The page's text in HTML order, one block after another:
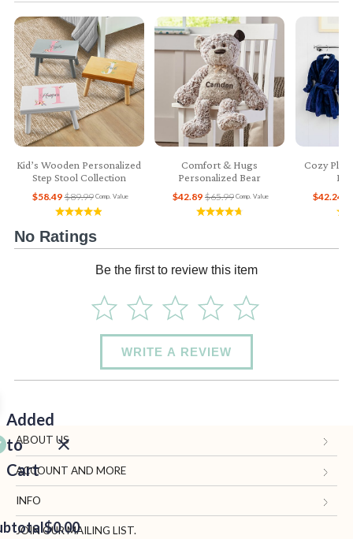
Kid’s Wooden Personalized
Step Stool Collection
Comp. Value
$89.99
$58.49
Comfort & Hugs
Personalized Bear
Comp. Value
$65.99
$42.89
Cozy
$42.24
No Ratings
Be the first to review this item
WRITE A REVIEW
Added
to
Cart
$0.00
ABOUT US
Gifts.com
Blog and Resources
Terms of Use
ACCOUNT AND MORE
My Account
Manage Personal Information
INFO
Contact Us
JOIN OUR MAILING LIST.